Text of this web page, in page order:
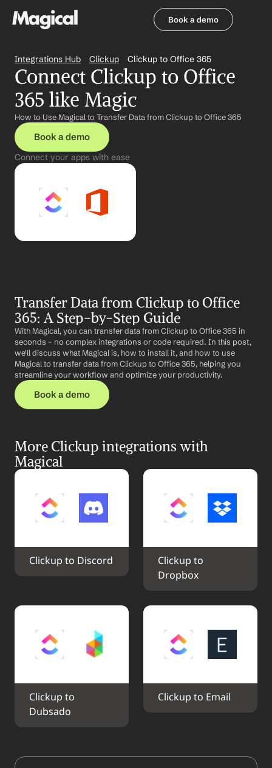
Book a demo
Integrations Hub Clickup Clickup to Office 365
Connect Clickup to Office
365 like Magic
How to Use Magical to Transfer Data from Clickup to Office 365
Book a demo
Connect your apps with ease
Transfer Data from Clickup to Office
365: A Step-by-Step Guide
With Magical, you can transfer data from Clickup to Office 365 in
seconds – no complex integrations or code required. In this post,
we'll discuss what Magical is, how to install it, and how to use
Magical to transfer data from Clickup to Office 365, helping you
streamline your workflow and optimize your productivity.
Book a demo
More Clickup integrations with
Magical
Clickup to Discord
Clickup to
Dropbox
Clickup to
Dubsado
Clickup to Email